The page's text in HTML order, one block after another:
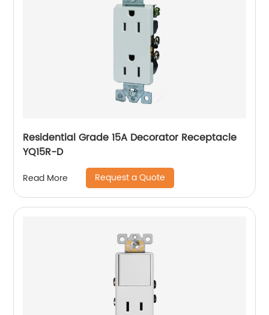
Residential Grade 15A Decorator Receptacle
YQ15R-D
Read More Request a Quote